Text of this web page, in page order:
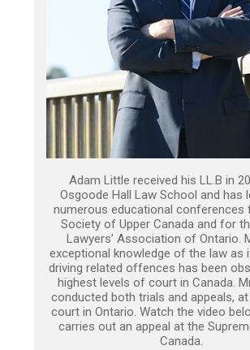
Adam Little received his LL.B in
Osgoode Hall Law School and has
numerous educational conferences
Society of Upper Canada and for
Lawyers’ Association of Ontario.
exceptional knowledge of the law as
driving related offences has been
highest levels of court in Canada.
conducted both trials and appeals,
court in Ontario. Watch the video
carries out an appeal at the
Canada.